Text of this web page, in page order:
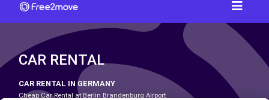
CAR RENTAL
CAR RENTAL IN GERMANY
Cheap Car Rental at Berlin Brandenburg Airport